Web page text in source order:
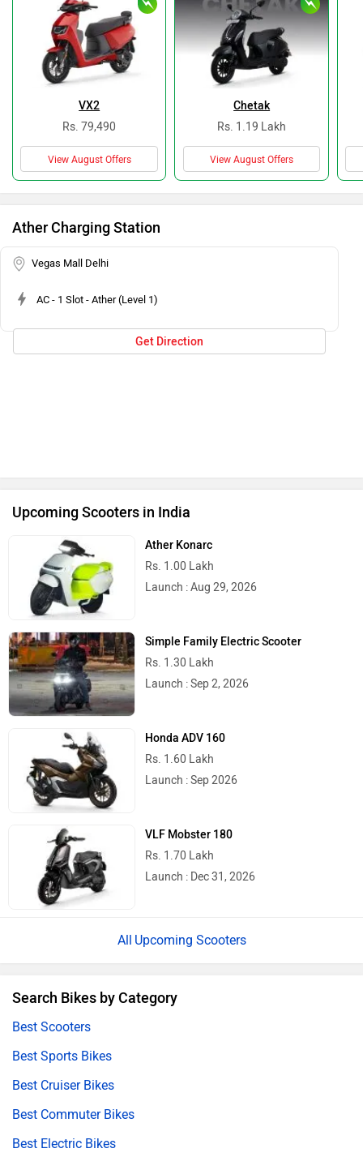
VX2
Rs. 79,490
View August Offers
Chetak
Rs. 1.19 Lakh
View August Offers
Ather Charging Station
Vegas Mall Delhi
AC - 1 Slot - Ather (Level 1)
Get Direction
Upcoming Scooters in India
Ather Konarc
Rs. 1.00 Lakh
Launch : Aug 29, 2026
Simple Family Electric Scooter
Rs. 1.30 Lakh
Launch : Sep 2, 2026
Honda ADV 160
Rs. 1.60 Lakh
Launch : Sep 2026
VLF Mobster 180
Rs. 1.70 Lakh
Launch : Dec 31, 2026
Upcoming Scooters
Search Bikes by Category
Best Scooters
Best Sports Bikes
Best Cruiser Bikes
Best Commuter Bikes
Best Electric Bikes